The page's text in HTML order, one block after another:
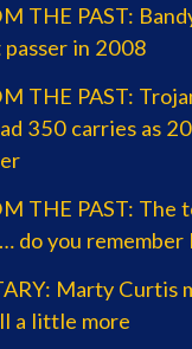
THE PAST:
in 2008
THE PAST:
350 carries as
THE PAST: The
do you remember
Marty Curtis
a little more